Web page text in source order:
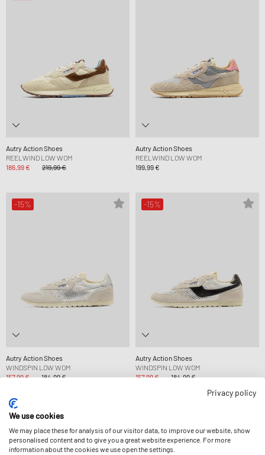
Autry Action Shoes
REELWIND LOW WOM
186,99 €
219,99 €
Autry Action Shoes
REELWIND LOW WOM
199,99 €
-15%
Autry Action Shoes
WINDSPIN LOW WOM
157,99 €
184,99 €
-15%
Autry Action Shoes
WINDSPIN LOW WOM
157,99 €
184,99 €
Privacy policy
We use cookies
We may place these for analysis of our visitor data, to improve our website, show
personalised content and to give you a great website experience. For more
information about the cookies we use open the settings.